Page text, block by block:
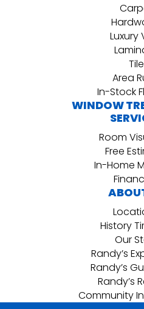
Luxury
Tile
Area
In-Stock
WINDOW
Room
Free
In-Home
History
Our
Randy’s
Randy’s
Randy’s
Community